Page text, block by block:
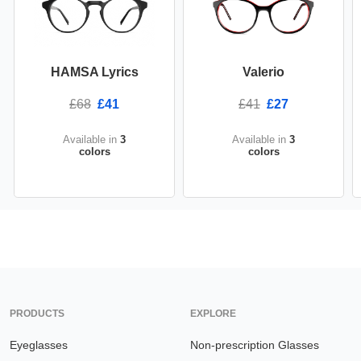
HAMSA Lyrics
£68 £41
Available in 3
colors
Valerio
£41 £27
Available in 3
colors
PRODUCTS
Eyeglasses
EXPLORE
Non-prescription Glasses